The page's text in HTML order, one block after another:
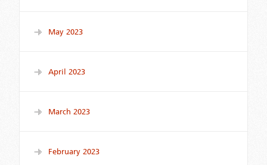
May 2023
April 2023
March 2023
February 2023